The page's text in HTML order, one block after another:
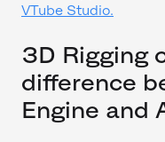
VTube Studio.
3D Rigging
difference
Engine and